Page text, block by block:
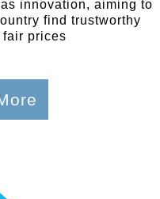
innovation, aiming to
find trustworthy
fair prices